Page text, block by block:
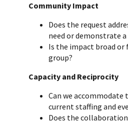
Community Impact
Does the request
need or demonstrate a
Is the impact broad or
group?
Capacity and Reciprocity
Can we
current staffing and
Does the